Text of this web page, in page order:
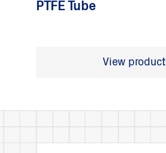
PTFE Tube
View product